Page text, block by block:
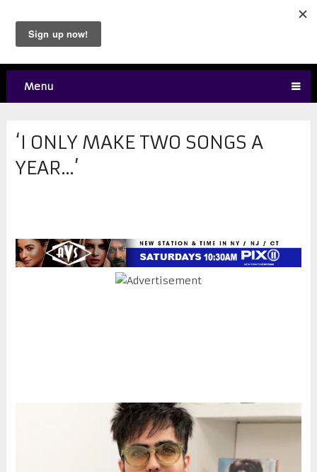
Menu
‘I ONLY MAKE TWO SONGS A
YEAR…’